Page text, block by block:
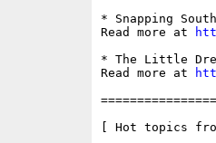
* Snapping
Read more at
* The Little
Read more at
[ Hot topics